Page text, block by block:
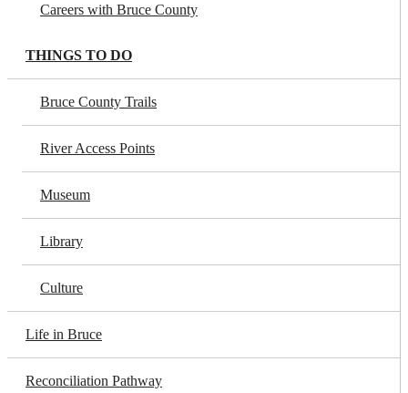
Careers with Bruce County
THINGS TO DO
Bruce County Trails
River Access Points
Museum
Library
Culture
Life in Bruce
Reconciliation Pathway